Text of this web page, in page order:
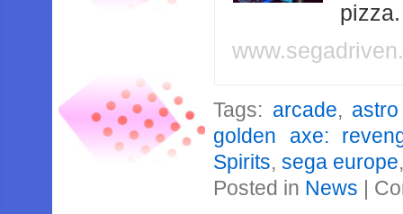
Tags: arcade,
golden axe:
Spirits,sega europe
Posted in News |